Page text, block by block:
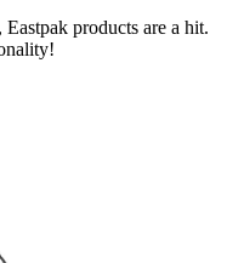
products are a hit.